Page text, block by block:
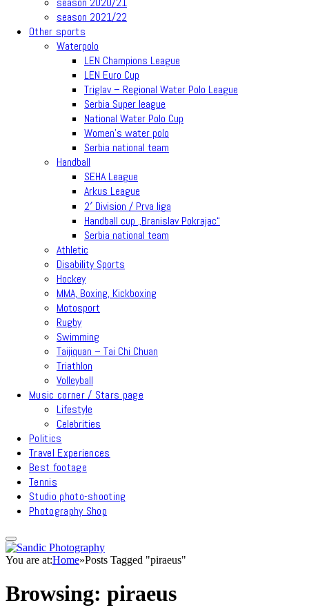
season 2021/22
Other sports
Waterpolo
LEN Champions League
LEN Euro Cup
Triglav – Regional Water Polo League
Serbia Super league
National Water Polo Cup
Women’s water polo
Serbia national team
Handball
SEHA League
Arkus League
2′ Division / Prva liga
Handball cup „Branislav Pokrajac“
Serbia national team
Athletic
Disability Sports
Hockey
MMA, Boxing, Kickboxing
Motosport
Rugby
Swimming
Taijiquan – Tai Chi Chuan
Triathlon
Volleyball
Music corner / Stars page
Lifestyle
Celebrities
Politics
Travel Experiences
Best footage
Tennis
Studio photo-shooting
Photography Shop
You are at:Home»Posts Tagged "piraeus"
Browsing: piraeus